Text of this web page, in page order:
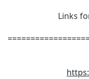
Links